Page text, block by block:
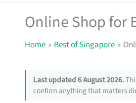
Online Shop for
Home Best of Singapore
Last updated 6 August 2026.
confirm anything that matters